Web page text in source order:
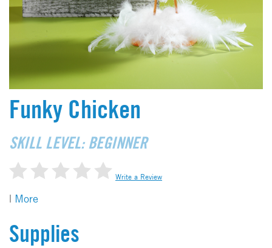
Funky Chicken
SKILL LEVEL: BEGINNER
Write a Review
| More
Supplies